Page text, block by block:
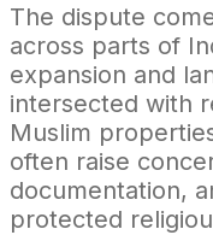
The dispute
across parts of
expansion and
intersected with
Muslim
often raise
documentation,
protected